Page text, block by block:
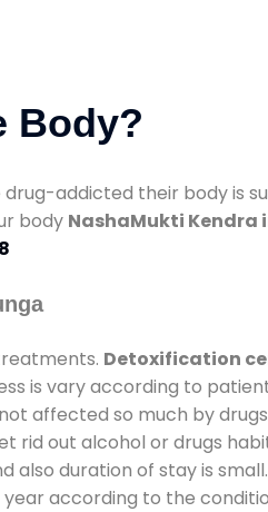
Body?
addicted their body is
body NashaMukti Kendra
Detoxification
is vary according to
affected so much by
rid out alcohol or drugs
also duration of stay is
according to the